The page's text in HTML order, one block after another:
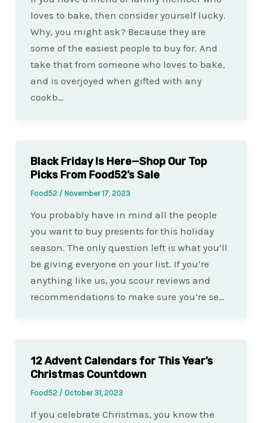
loves to bake, then consider yourself lucky.
Why, you might ask? Because they are
some of the easiest people to buy for. And
take that from someone who loves to bake,
and is overjoyed when gifted with any
cookb…
Black Friday Is Here—Shop Our Top
Picks From Food52’s Sale
Food52 / November 17, 2023
You probably have in mind all the people
you want to buy presents for this holiday
season. The only question left is what you’ll
be giving everyone on your list. If you’re
anything like us, you scour reviews and
recommendations to make sure you’re se…
12 Advent Calendars for This Year’s
Christmas Countdown
Food52 / October 31, 2023
If you celebrate Christmas, you know the